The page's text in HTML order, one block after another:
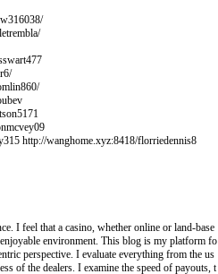
http://wanghome.xyz:8418/florriedennis8
I feel that a casino, whether online or land-base
environment. This blog is my platform fo
perspective. I evaluate everything from the us
of the dealers. I examine the speed of payouts, t